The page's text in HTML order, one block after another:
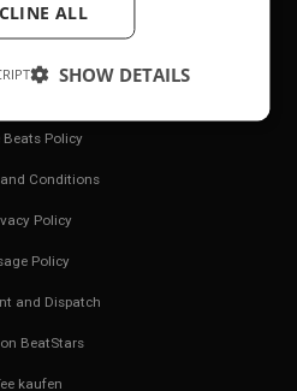
Beats Policy
Conditions
Policy
Policy
and Dispatch
BeatStars
kaufen
ALL
SHOW DETAILS